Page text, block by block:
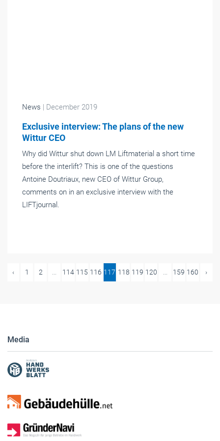
News | December 2019
Exclusive interview: The plans of the new
Wittur CEO
Why did Wittur shut down LM Liftmaterial a short time
before the interlift? This is one of the questions
Antoine Doutriaux, new CEO of Wittur Group,
comments on in an exclusive interview with the
LIFTjournal.
‹ 1 2 ... 114 115 116 117 118 119 120 ... 159 160 ›
Media